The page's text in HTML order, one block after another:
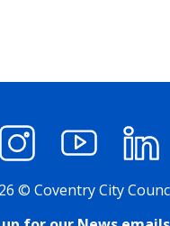
InstagramYouTube
© Coventry City